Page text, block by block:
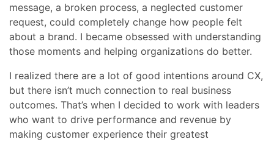
message, a broken process, a neglected customer
request, could completely change how people felt
about a brand. I became obsessed with understanding
those moments and helping organizations do better.
I realized there are a lot of good intentions around CX,
but there isn’t much connection to real business
outcomes. That’s when I decided to work with leaders
who want to drive performance and revenue by
making customer experience their greatest